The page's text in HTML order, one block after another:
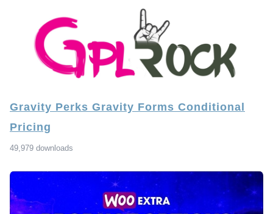
Gravity Perks Gravity Forms Conditional
Pricing
49,979 downloads